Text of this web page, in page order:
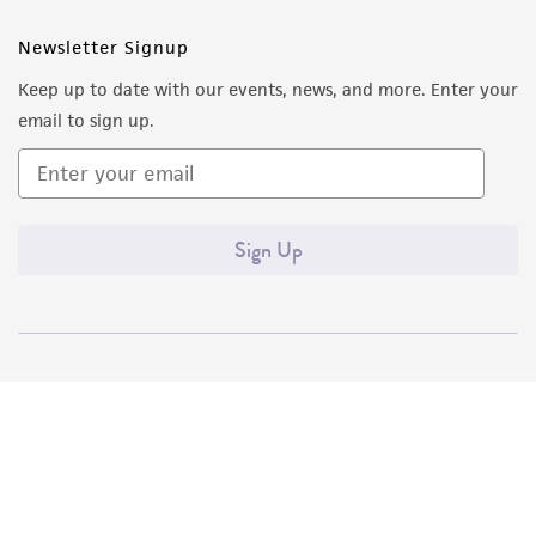
Newsletter Signup
Keep up to date with our events, news, and more. Enter your
email to sign up.
Sign Up